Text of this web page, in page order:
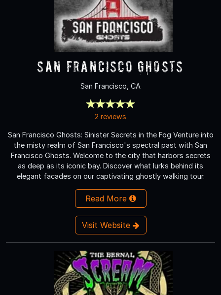
San Francisco Ghosts
San Francisco, CA
2 reviews
San Francisco Ghosts: Sinister Secrets in the Fog Venture into
the misty realm of San Francisco's spectral past with San
Francisco Ghosts. Welcome to the city that harbors secrets
as deep as its iconic bay. Discover what lurks behind its
elegant facades on our captivating ghostly walking tour.
Read More
Visit Website